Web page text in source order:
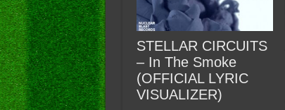
STELLAR CIRCUITS
– In The Smoke
(OFFICIAL LYRIC
VISUALIZER)